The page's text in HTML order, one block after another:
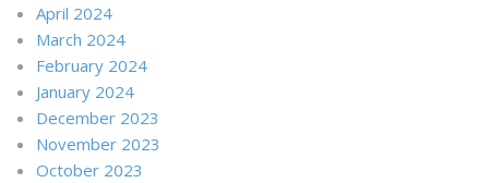
April 2024
March 2024
February 2024
January 2024
December 2023
November 2023
October 2023